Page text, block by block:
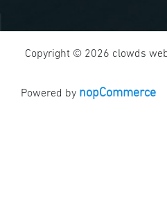
Copyright © 2026 clowds
Powered by nopCommerce